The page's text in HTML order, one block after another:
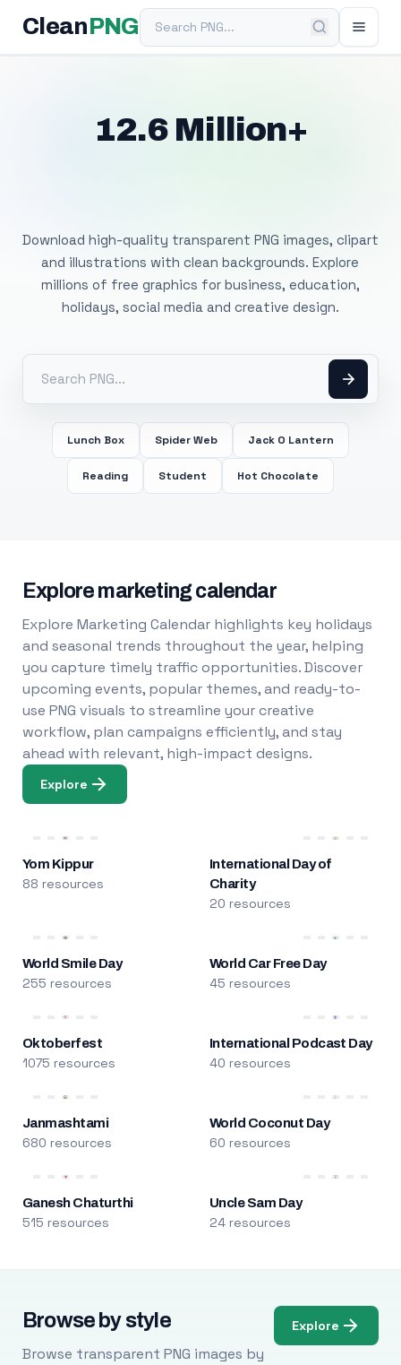
Clean PNGSearch PNG
12.6 Million+
Download high-quality transparent PNG images, clipart
and illustrations with clean backgrounds. Explore
millions of free graphics for business, education,
holidays, social media and creative design.
Lunch Box Spider Web Jack O Lantern
Reading Student Hot Chocolate
Explore marketing calendar
Explore Marketing Calendar highlights key holidays
and seasonal trends throughout the year, helping
you capture timely traffic opportunities. Discover
upcoming events, popular themes, and ready-to-
use PNG visuals to streamline your creative
workflow, plan campaigns efficiently, and stay
ahead with relevant, high-impact designs.
Explore
Yom Kippur
88 resources
International Day of
Charity
20 resources
World Smile Day
255 resources
World Car Free Day
45 resources
Oktoberfest
1075 resources
International Podcast Day
40 resources
Janmashtami
680 resources
World Coconut Day
60 resources
Ganesh Chaturthi
515 resources
Uncle Sam Day
24 resources
Browse by style
Browse transparent PNG images by
Explore